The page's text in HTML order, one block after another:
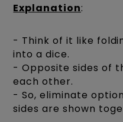
Explanation:
- Think of it like
into a dice.
- Opposite sides of
each other.
- So, eliminate
sides are shown